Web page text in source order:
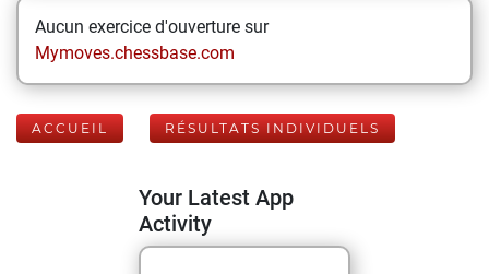
Aucun exercice d'ouverture sur
Mymoves.chessbase.com
ACCUEIL RÉSULTATS INDIVIDUELS
Your Latest App
Activity